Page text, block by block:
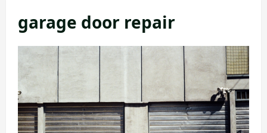
garage door repair